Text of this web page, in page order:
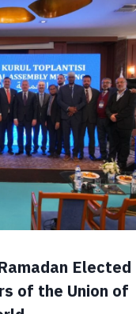
Elected
of the Union of